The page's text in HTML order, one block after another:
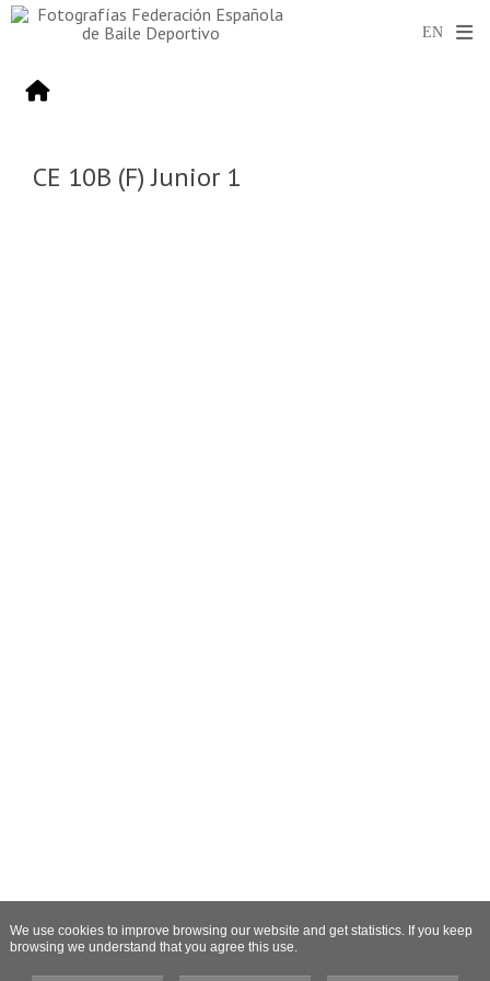
CE 10B (F) Junior 1
We use cookies to improve browsing our website and get statistics. If you keep
browsing we understand that you agree this use.